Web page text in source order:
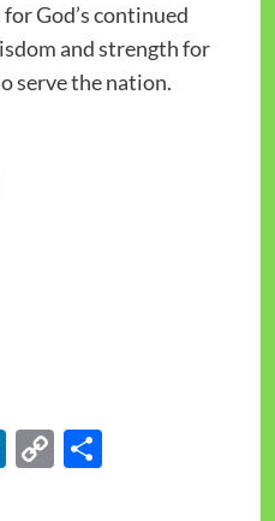
God’s continued
and strength for
serve the nation.
LinkedIn
CopyShare